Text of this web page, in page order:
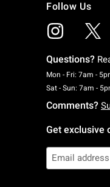
Follow Us
Questions?
Mon - Fri: 7am -
Sat - Sun: 7am -
Comments?
Get exclusive